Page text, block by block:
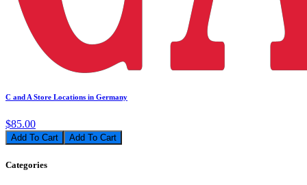
C and A Store Locations in Germany
$85.00
Add To Cart
Categories